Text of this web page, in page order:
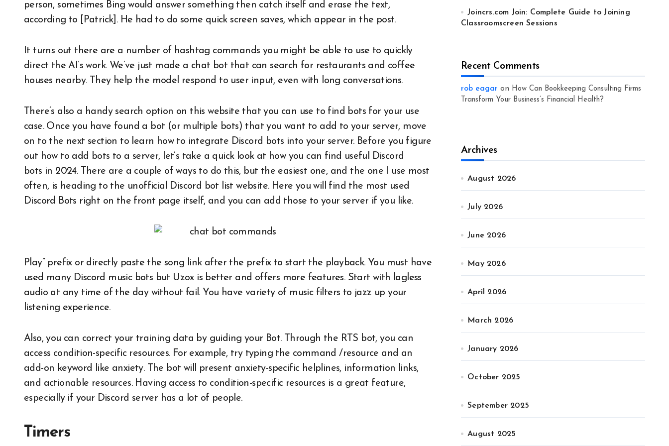
person, sometimes Bing would answer something then catch itself and erase the text,
according to [Patrick]. He had to do some quick screen saves, which appear in the post.
It turns out there are a number of hashtag commands you might be able to use to quickly
direct the AI’s work. We’ve just made a chat bot that can search for restaurants and coffee
houses nearby. They help the model respond to user input, even with long conversations.
There’s also a handy search option on this website that you can use to find bots for your use
case. Once you have found a bot (or multiple bots) that you want to add to your server, move
on to the next section to learn how to integrate Discord bots into your server. Before you figure
out how to add bots to a server, let’s take a quick look at how you can find useful Discord
bots in 2024. There are a couple of ways to do this, but the easiest one, and the one I use most
often, is heading to the unofficial Discord bot list website. Here you will find the most used
Discord Bots right on the front page itself, and you can add those to your server if you like.
Play” prefix or directly paste the song link after the prefix to start the playback. You must have
used many Discord music bots but Uzox is better and offers more features. Start with lagless
audio at any time of the day without fail. You have variety of music filters to jazz up your
listening experience.
Also, you can correct your training data by guiding your Bot. Through the RTS bot, you can
access condition-specific resources. For example, try typing the command /resource and an
add-on keyword like anxiety. The bot will present anxiety-specific helplines, information links,
and actionable resources. Having access to condition-specific resources is a great feature,
especially if your Discord server has a lot of people.
Timers
Joincrs.com Join: Complete Guide to Joining
Classroomscreen Sessions
Recent Comments
rob eagar on How Can Bookkeeping Consulting Firms
Transform Your Business’s Financial Health?
Archives
August 2026
July 2026
June 2026
May 2026
April 2026
March 2026
January 2026
October 2025
September 2025
August 2025